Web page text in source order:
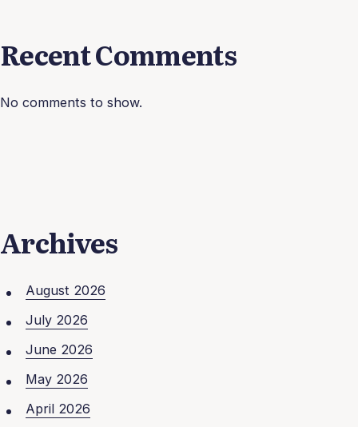
Recent Comments
No comments to show.
Archives
August 2026
July 2026
June 2026
May 2026
April 2026